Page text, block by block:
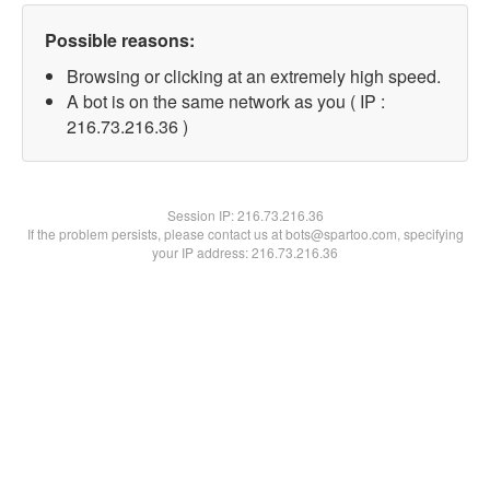
Possible reasons:
Browsing or clicking at an extremely high speed.
A bot is on the same network as you ( IP :
216.73.216.36 )
Session IP:216.73.216.36
If the problem persists, please contact us at bots@spartoo.com, specifying
your IP address: 216.73.216.36